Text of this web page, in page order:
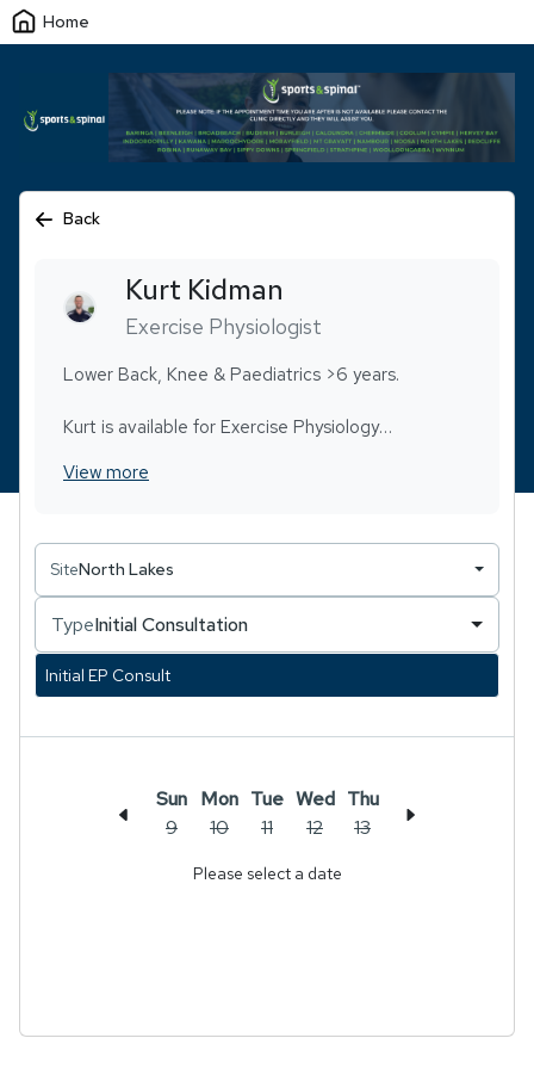
Home
Back
Kurt Kidman
Exercise Physiologist
Lower Back, Knee & Paediatrics >6 years.
Kurt is available for Exercise Physiology
rehabilitation after completion of a Masters of
experience and knowledge as an Exercise
Physiologist. His primary focus lies in addressing
musculoskeletal conditions affecting the lumbar
bulges, lower limb tendinopathies, and a diverse
View more
SiteNorth Lakes
TypeInitial Consultation
Initial EP Consult
Sun
9
Mon
10
Tue
11
Wed
12
Thu
13
Please select a date